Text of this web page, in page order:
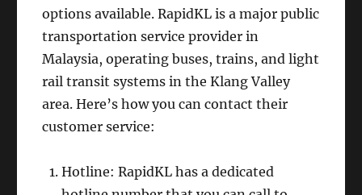
options available. RapidKL is a major public
transportation service provider in
Malaysia, operating buses, trains, and light
rail transit systems in the Klang Valley
area. Here’s how you can contact their
customer service:
Hotline: RapidKL has a dedicated